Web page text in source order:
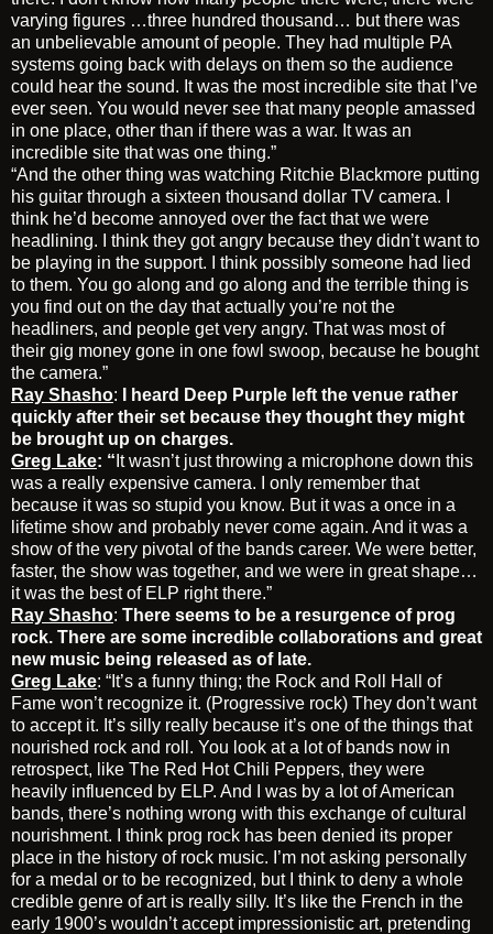
varying figures …three hundred thousand… but there was
an unbelievable amount of people. They had multiple PA
systems going back with delays on them so the audience
could hear the sound. It was the most incredible site that I’ve
ever seen. You would never see that many people amassed
in one place, other than if there was a war. It was an
incredible site that was one thing.”
“And the other thing was watching Ritchie Blackmore putting
his guitar through a sixteen thousand dollar TV camera. I
think he’d become annoyed over the fact that we were
headlining. I think they got angry because they didn’t want to
be playing in the support. I think possibly someone had lied
to them. You go along and go along and the terrible thing is
you find out on the day that actually you’re not the
headliners, and people get very angry. That was most of
their gig money gone in one fowl swoop, because he bought
the camera.”
Ray Shasho:
I heard Deep Purple left the venue rather
quickly after their set because they thought they might
be brought up on charges.
Greg Lake: “ It wasn’t just throwing a microphone down this
was a really expensive camera. I only remember that
because it was so stupid you know. But it was a once in a
lifetime show and probably never come again. And it was a
show of the very pivotal of the bands career. We were better,
faster, the show was together, and we were in great shape…
it was the best of ELP right there.”
Ray Shasho: There seems to be a resurgence of prog
rock. There are some incredible collaborations and great
new music being released as of late.
Greg Lake: “It’s a funny thing; the Rock and Roll Hall of
Fame won’t recognize it. (Progressive rock) They don’t want
to accept it. It’s silly really because it’s one of the things that
nourished rock and roll. You look at a lot of bands now in
retrospect, like The Red Hot Chili Peppers, they were
heavily influenced by ELP. And I was by a lot of American
bands, there’s nothing wrong with this exchange of cultural
nourishment. I think prog rock has been denied its proper
place in the history of rock music. I’m not asking personally
for a medal or to be recognized, but I think to deny a whole
credible genre of art is really silly. It’s like the French in the
early 1900’s wouldn’t accept impressionistic art, pretending